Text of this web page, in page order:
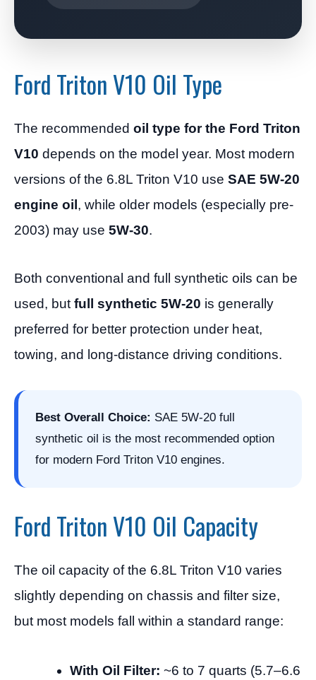
Ford Triton V10 Oil Type
The recommended oil type for the Ford Triton
V10 depends on the model year. Most modern
versions of the 6.8L Triton V10 use SAE 5W-20
engine oil, while older models (especially pre-
2003) may use 5W-30.
Both conventional and full synthetic oils can be
used, but full synthetic 5W-20 is generally
preferred for better protection under heat,
towing, and long-distance driving conditions.
Best Overall Choice: SAE 5W-20 full
synthetic oil is the most recommended option
for modern Ford Triton V10 engines.
Ford Triton V10 Oil Capacity
The oil capacity of the 6.8L Triton V10 varies
slightly depending on chassis and filter size,
but most models fall within a standard range:
With Oil Filter: ~6 to 7 quarts (5.7–6.6